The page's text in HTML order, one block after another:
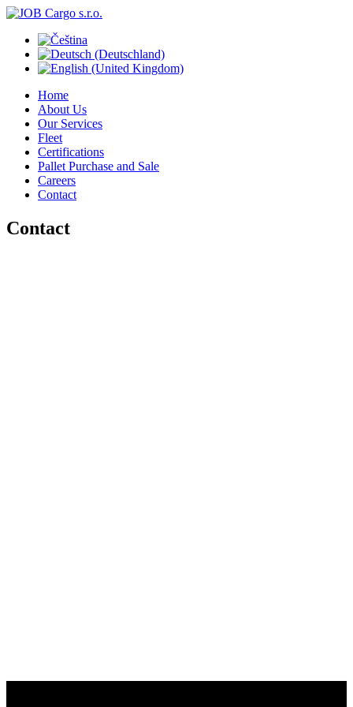
Home
About Us
Our Services
Fleet
Certifications
Pallet Purchase and Sale
Careers
Contact
Contact